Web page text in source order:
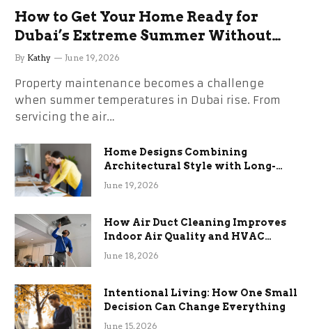
How to Get Your Home Ready for
Dubai’s Extreme Summer Without
the Stress
By Kathy June 19, 2026
Property maintenance becomes a challenge
when summer temperatures in Dubai rise. From
servicing the air…
Home Designs Combining
Architectural Style with Long-
Term Functional Benefits
June 19, 2026
How Air Duct Cleaning Improves
Indoor Air Quality and HVAC
Efficiency
June 18, 2026
Intentional Living: How One Small
Decision Can Change Everything
June 15, 2026